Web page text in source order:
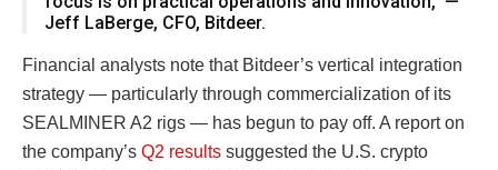
Jeff LaBerge, CFO, Bitdeer.
Financial analysts note that Bitdeer’s vertical integration
strategy — particularly through commercialization of its
SEALMINER A2 rigs — has begun to pay off. A report on
the company’s Q2 results suggested the U.S. crypto